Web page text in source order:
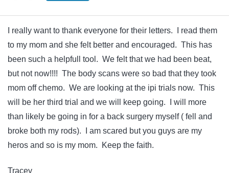
I really want to thank everyone for their letters. I read them
to my mom and she felt better and encouraged. This has
been such a helpfull tool. We felt that we had been beat,
but not now!!!! The body scans were so bad that they took
mom off chemo. We are looking at the ipi trials now. This
will be her third trial and we will keep going. I will more
than likely be going in for a back surgery myself ( fell and
broke both my rods). I am scared but you guys are my
heros and so is my mom. Keep the faith.
Tracey